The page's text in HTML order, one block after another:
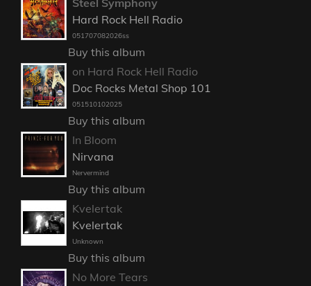
Steel Symphony
Hard Rock Hell Radio
051707082026ss
Buy this album
on Hard Rock Hell Radio
Doc Rocks Metal Shop 101
051510102025
Buy this album
In Bloom
Nirvana
Nervermind
Buy this album
Kvelertak
Kvelertak
Unknown
Buy this album
No More Tears